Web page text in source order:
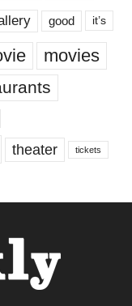
good it’s
movies
theater tickets